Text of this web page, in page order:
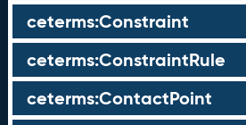
ceterms:Constraint
ceterms:ConstraintRule
ceterms:ContactPoint